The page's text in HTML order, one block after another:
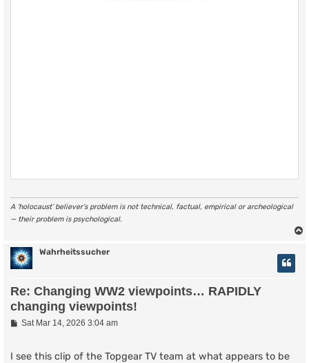
A ‘holocaust’ believer’s problem is not technical, factual, empirical or archeological
— their problem is psychological.
Wahrheitssucher
Re: Changing WW2 viewpoints… RAPIDLY
changing viewpoints!
P
Sat Mar 14, 2026 3:04 am
I see this clip of the Topgear TV team at what appears to be